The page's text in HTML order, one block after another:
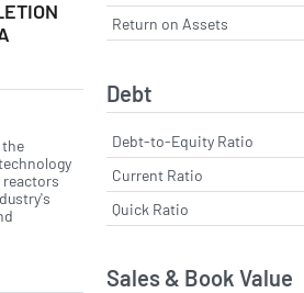
the
Return on Assets
Debt
Debt-to-Equity Ratio
Current Ratio
Quick Ratio
Sales & Book Value